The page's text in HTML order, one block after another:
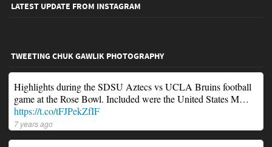
LATEST UPDATE FROM INSTAGRAM
TWEETING CHUK GAWLIK PHOTOGRAPHY
Highlights during the SDSU Aztecs vs UCLA Bruins football
game at the Rose Bowl. Included were the United States M…
https://t.co/tFJPekZfIF
7 years ago